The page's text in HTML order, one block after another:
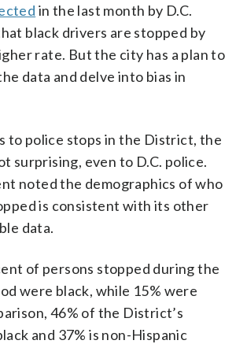
in the last month by D.C.
black drivers are stopped by
rate. But the city has a plan to
data and delve into bias in
to police stops in the District, the
surprising, even to D.C. police.
noted the demographics of who
is consistent with its other
data.
of persons stopped during the
were black, while 15% were
46% of the District’s
and 37% is non-Hispanic